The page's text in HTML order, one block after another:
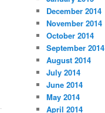
December 2014
November 2014
October 2014
September 2014
August 2014
July 2014
June 2014
May 2014
April 2014